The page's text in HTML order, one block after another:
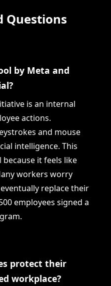
Questions
by Meta and
is an internal
actions.
and mouse
intelligence. This
it feels like
workers worry
replace their
employees signed a
protect their
workplace?